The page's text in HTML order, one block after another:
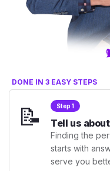
DONE IN 3 EASY STEPS
📝 Step 1
Tell us
Finding the
starts with
serve you